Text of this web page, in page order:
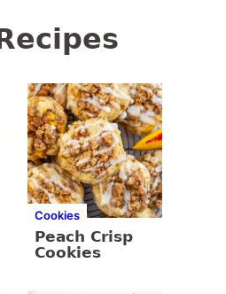
Cookies
Peach Crisp
Cookies